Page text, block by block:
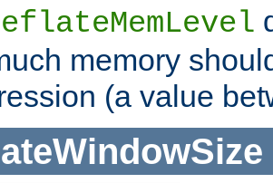
memory
(a value